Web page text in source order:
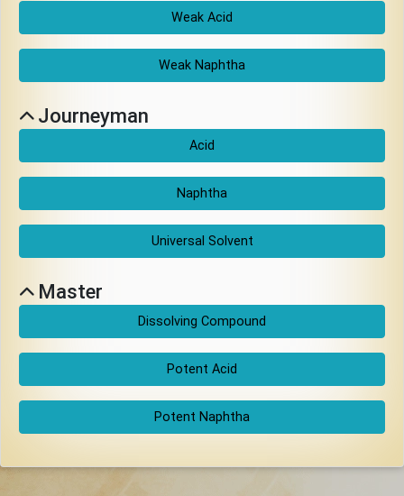
Rule Book
Rulebook
Tools
Gallery
Notice
Gazette
Weak Acid
Weak Naphtha
Journeyman
Acid
Naphtha
Universal Solvent
Master
Dissolving Compound
Potent Acid
Potent Naphtha